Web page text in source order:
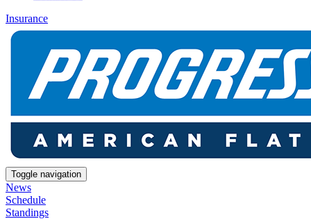
Insurance
Toggle navigation
News
Schedule
Standings